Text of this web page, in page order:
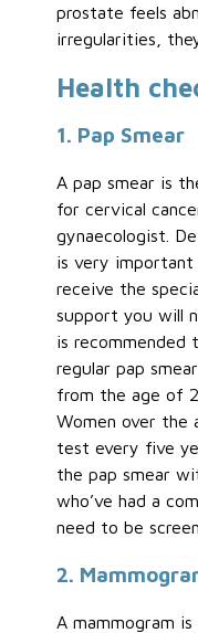
prostate feels
irregularities,
Health
1. Pap Smear
A pap smear is
for cervical
gynaecologist.
is very
receive the
support you will
is recommended
regular pap
from the age of
Women over the
test every five
the pap smear
who’ve had a
need to be
2.
A mammogram